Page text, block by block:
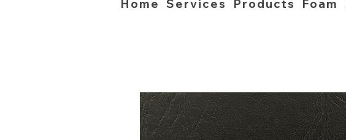
Home Services Products Foam